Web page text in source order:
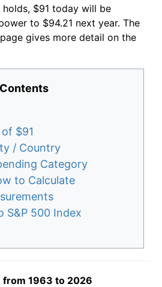
holds, $91 today will be
to $94.21 next year. The
page gives more detail on the
Contents
$91
/ Country
Category
to Calculate
S&P 500 Index
from 1963 to 2026